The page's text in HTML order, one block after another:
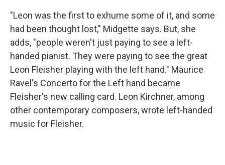
"Leon was the first to exhume some of it, and some
had been thought lost," Midgette says. But, she
adds, "people weren't just paying to see a left-
handed pianist. They were paying to see the great
Leon Fleisher playing with the left hand." Maurice
Ravel's Concerto for the Left hand became
Fleisher's new calling card. Leon Kirchner, among
other contemporary composers, wrote left-handed
music for Fleisher.